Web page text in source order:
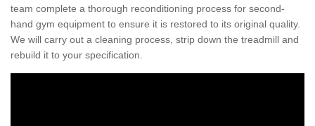
team complete a thorough reconditioning process for second-
hand gym equipment to ensure it is restored to its original quality.
We will carry out a cleaning process, strip down the treadmill and
rebuild it to your specification.